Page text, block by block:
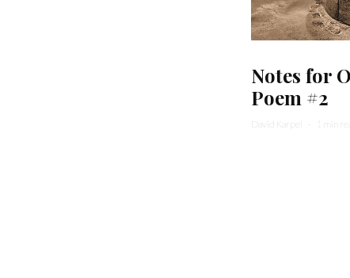
Notes for
Poem #2
David Karpel · 1 min